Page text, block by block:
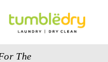
The